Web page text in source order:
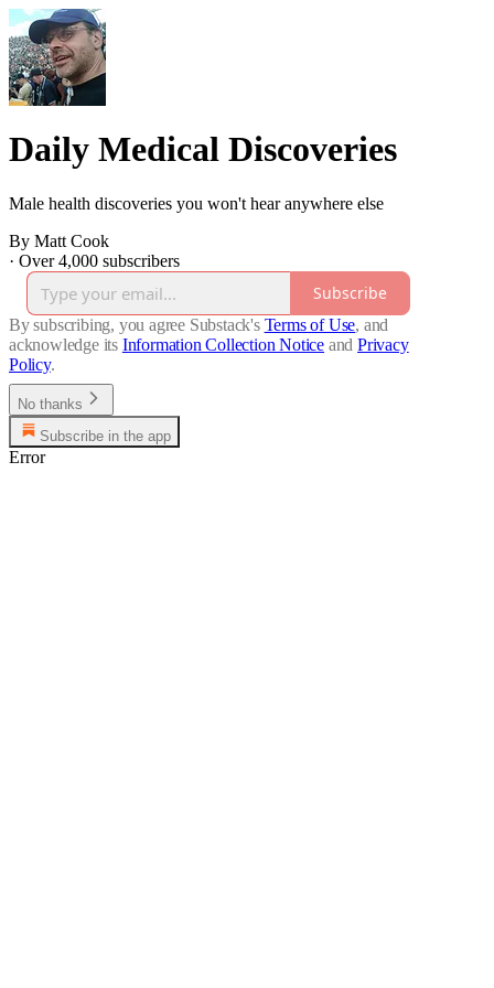
Daily Medical Discoveries
Male health discoveries you won't hear anywhere else
By Matt Cook
· Over 4,000 subscribers
Subscribe
By subscribing, you agree Substack's Terms of Use, and
acknowledge its Information Collection Notice and Privacy
Policy.
No thanks
Subscribe in the app
Error